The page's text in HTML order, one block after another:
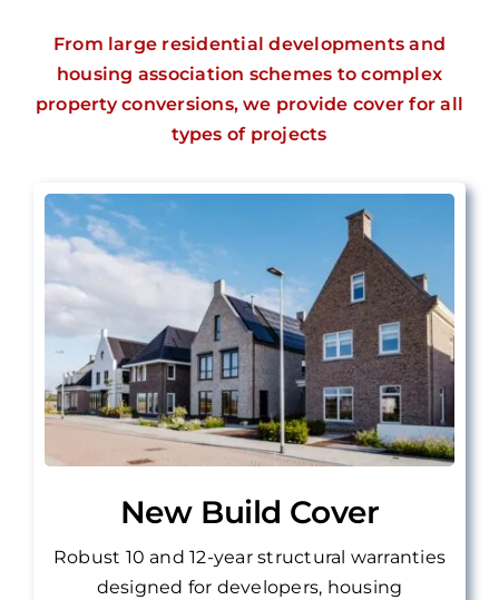
From large residential developments and
housing association schemes to complex
property conversions, we provide cover for all
types of projects
New Build Cover
Robust 10 and 12-year structural warranties
designed for developers, housing